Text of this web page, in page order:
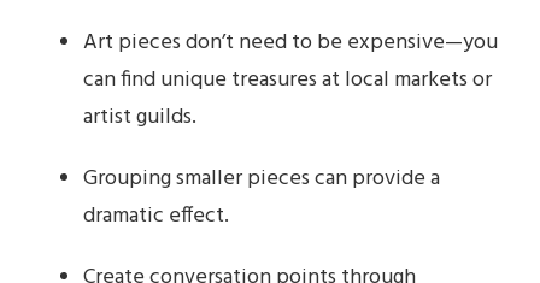
Art pieces don’t need to be expensive—you
can find unique treasures at local markets or
artist guilds.
Grouping smaller pieces can provide a
dramatic effect.